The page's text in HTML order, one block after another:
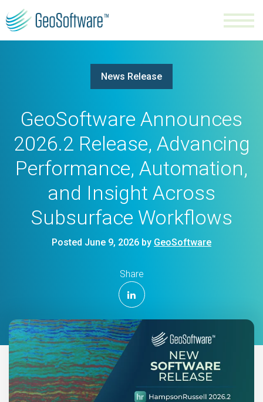
News Release
GeoSoftware Announces
2026.2 Release, Advancing
Performance, Automation,
and Insight Across
Subsurface Workflows
Posted June 9, 2026 by GeoSoftware
Share